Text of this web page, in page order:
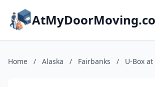
Home / Alaska / Fairbanks / U-Box